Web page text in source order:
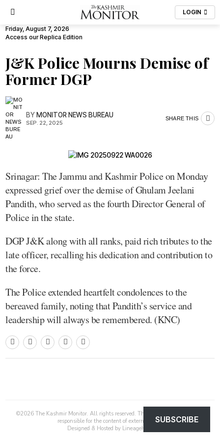
LOGIN
Friday, August 7, 2026
Access our Replica Edition
J&K Police Mourns Demise of
Former DGP
BYMONITOR NEWS BUREAU
SEP. 22, 2025
SHARE THIS
Srinagar: The Jammu and Kashmir Police on Monday
expressed grief over the demise of Ghulam Jeelani
Pandith, who served as the fourth Director General of
Police in the state.
DGP J&K along with all ranks, paid rich tributes to the
late officer, recalling his dedication and contribution to
the force.
The Police extended heartfelt condolences to the
bereaved family, noting that Pandith’s service and
leadership will always be remembered. (KNC)
©2026 The Kashmir Monitor. All rights reserved. The Kashmir Monitor is not
responsible for the content of external sites.
Designed & Hosted by LineageHost
SUBSCRIBE